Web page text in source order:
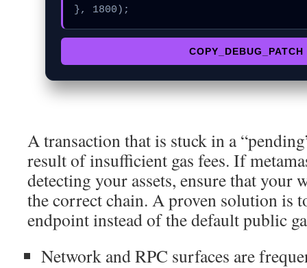
}, 1800);
COPY_DEBUG_PATCH
A transaction that is stuck in a
result of insufficient gas fees. If
detecting your assets, ensure that your
the correct chain. A proven solution is
endpoint instead of the default public
Network and RPC surfaces are